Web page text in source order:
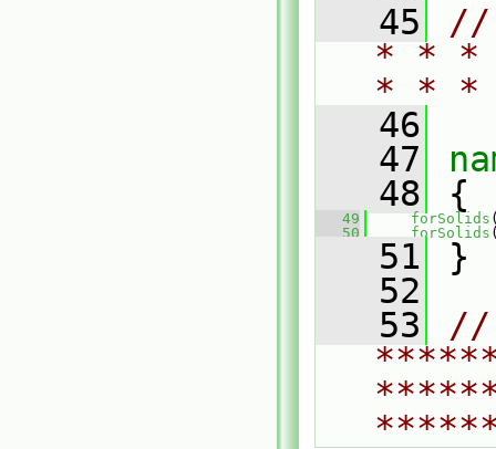
   45
//
* * *
* *
   46
   47
   48
{
   49
forSolids
   50
forSolids
   51
}
   52
   53
//